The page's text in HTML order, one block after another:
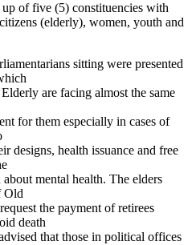
up of five (5) constituencies with
(elderly), women, youth and
sitting were presented
are facing almost the same
for them especially in cases of
designs, health issuance and free
mental health. The elders
Old
the payment of retirees
death
that those in political offices